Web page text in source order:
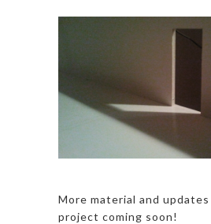
More material and
project coming soon!